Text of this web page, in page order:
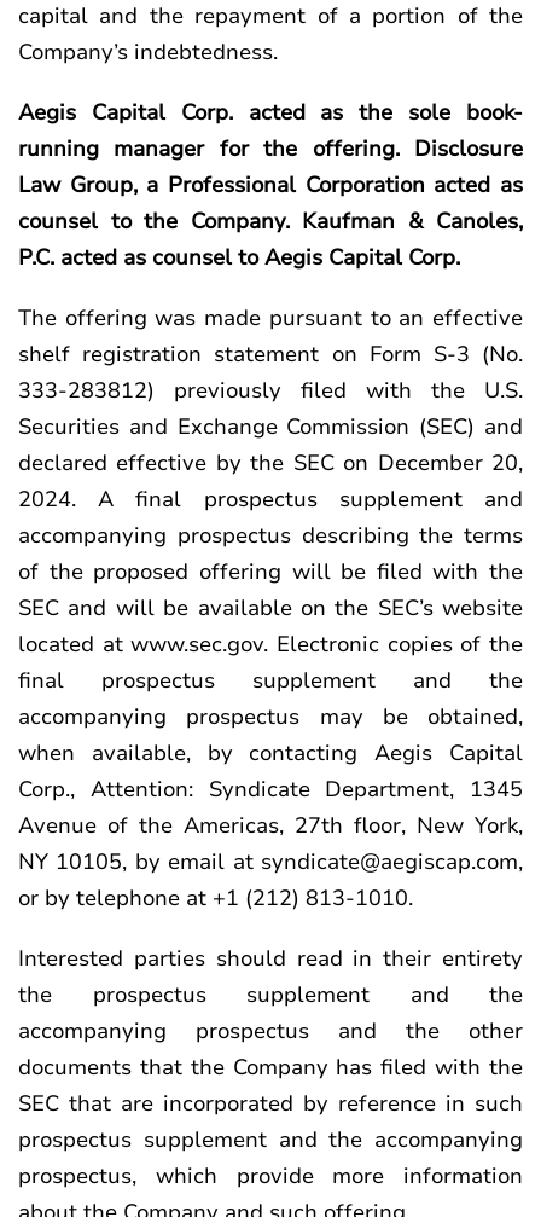
capital and the repayment of a portion of the
Company’s indebtedness.
Aegis Capital Corp. acted as the sole book-
running manager for the offering. Disclosure
Law Group, a Professional Corporation acted as
counsel to the Company. Kaufman & Canoles,
P.C. acted as counsel to Aegis Capital Corp.
The offering was made pursuant to an effective
shelf registration statement on Form S-3 (No.
333-283812) previously filed with the U.S.
Securities and Exchange Commission (SEC) and
declared effective by the SEC on December 20,
2024. A final prospectus supplement and
accompanying prospectus describing the terms
of the proposed offering will be filed with the
SEC and will be available on the SEC’s website
located atwww.sec.gov. Electronic copies of the
final prospectus supplement and the
accompanying prospectus may be obtained,
when available, by contacting Aegis Capital
Corp., Attention: Syndicate Department, 1345
Avenue of the Americas, 27th floor, New York,
NY 10105, by email at syndicate@aegiscap.com,
or by telephone at +1 (212) 813-1010.
Interested parties should read in their entirety
the prospectus supplement and the
accompanying prospectus and the other
documents that the Company has filed with the
SEC that are incorporated by reference in such
prospectus supplement and the accompanying
prospectus, which provide more information